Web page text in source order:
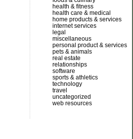
health & fitness
health care & medical
home products & services
internet services
legal
miscellaneous
personal product & services
pets & animals
real estate
relationships
software
sports & athletics
technology
travel
uncategorized
web resources